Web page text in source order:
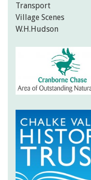
Transport
Village Scenes
W.H.Hudson